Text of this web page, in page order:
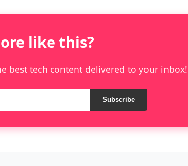
like this?
best tech content delivered to your inbox!
Subscribe